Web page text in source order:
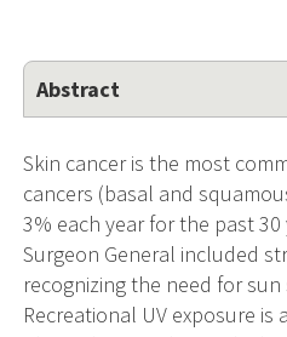
Abstract
Skin cancer is the most
cancers (basal and
3% each year for the past
Surgeon General included
recognizing the need for
Recreational UV exposure